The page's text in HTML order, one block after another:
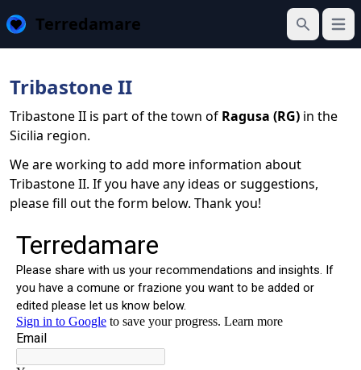
Terredamare
Search
Tribastone II
Tribastone II is part of the town of Ragusa (RG) in the
Sicilia region.
We are working to add more information about
Tribastone II. If you have any ideas or suggestions,
please fill out the form below. Thank you!